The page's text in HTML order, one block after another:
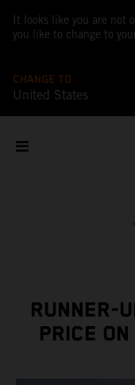
It looks like you are not
you like to change to
CHANGE TO
United States
RUNNER-
PRICE